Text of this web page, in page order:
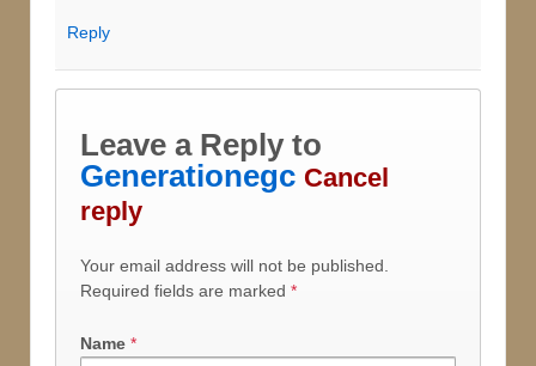
Reply
Leave a Reply to
Generationegc Cancel
reply
Your email address will not be published.
Required fields are marked *
Name *